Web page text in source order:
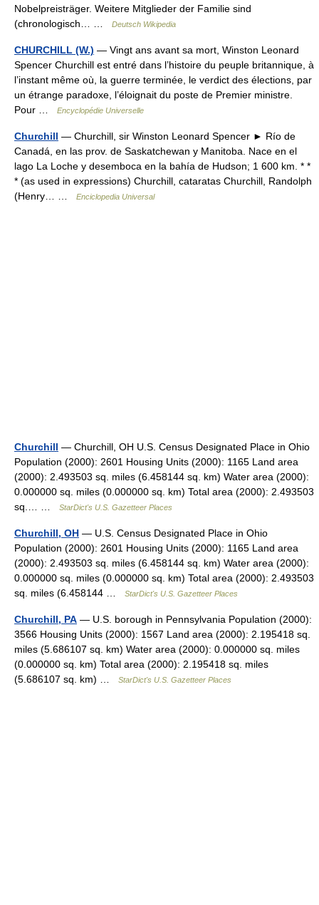
Nobelpreisträger. Weitere Mitglieder der Familie sind
(chronologisch… …
Deutsch Wikipedia
CHURCHILL (W.) — Vingt ans avant sa mort, Winston Leonard
Spencer Churchill est entré dans l’histoire du peuple britannique, à
l’instant même où, la guerre terminée, le verdict des élections, par
un étrange paradoxe, l’éloignait du poste de Premier ministre.
Pour …
Encyclopédie Universelle
Churchill — Churchill, sir Winston Leonard Spencer ► Río de
Canadá, en las prov. de Saskatchewan y Manitoba. Nace en el
lago La Loche y desemboca en la bahía de Hudson; 1 600 km. * *
* (as used in expressions) Churchill, cataratas Churchill, Randolph
(Henry… …
Enciclopedia Universal
Churchill — Churchill, OH U.S. Census Designated Place in Ohio
Population (2000): 2601 Housing Units (2000): 1165 Land area
(2000): 2.493503 sq. miles (6.458144 sq. km) Water area (2000):
0.000000 sq. miles (0.000000 sq. km) Total area (2000): 2.493503
sq.… …
StarDict's U.S. Gazetteer Places
Churchill, OH — U.S. Census Designated Place in Ohio
Population (2000): 2601 Housing Units (2000): 1165 Land area
(2000): 2.493503 sq. miles (6.458144 sq. km) Water area (2000):
0.000000 sq. miles (0.000000 sq. km) Total area (2000): 2.493503
sq. miles (6.458144 …
StarDict's U.S. Gazetteer Places
Churchill, PA — U.S. borough in Pennsylvania Population (2000):
3566 Housing Units (2000): 1567 Land area (2000): 2.195418 sq.
miles (5.686107 sq. km) Water area (2000): 0.000000 sq. miles
(0.000000 sq. km) Total area (2000): 2.195418 sq. miles
(5.686107 sq. km) …
StarDict's U.S. Gazetteer Places